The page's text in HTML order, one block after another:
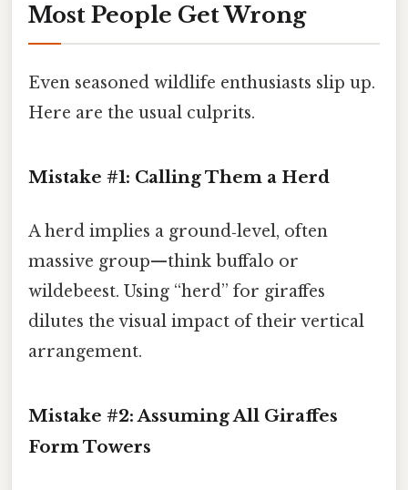
Most People Get Wrong
Even seasoned wildlife enthusiasts slip up.
Here are the usual culprits.
Mistake #1: Calling Them a Herd
A herd implies a ground‑level, often
massive group—think buffalo or
wildebeest. Using “herd” for giraffes
dilutes the visual impact of their vertical
arrangement.
Mistake #2: Assuming All Giraffes
Form Towers